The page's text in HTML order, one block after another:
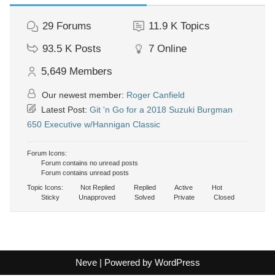
29 Forums 11.9 K Topics
93.5 K Posts 7 Online
5,649 Members
Our newest member: Roger Canfield
Latest Post: Git 'n Go for a 2018 Suzuki Burgman
650 Executive w/Hannigan Classic
Forum Icons:
Forum contains no unread posts
Forum contains unread posts
Topic Icons:
Not Replied Replied Active
Hot
Sticky
Unapproved Solved Private Closed
Neve| Powered by WordPress